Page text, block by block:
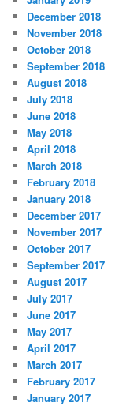
December 2018
November 2018
October 2018
September 2018
August 2018
July 2018
June 2018
May 2018
April 2018
March 2018
February 2018
January 2018
December 2017
November 2017
October 2017
September 2017
August 2017
July 2017
June 2017
May 2017
April 2017
March 2017
February 2017
January 2017